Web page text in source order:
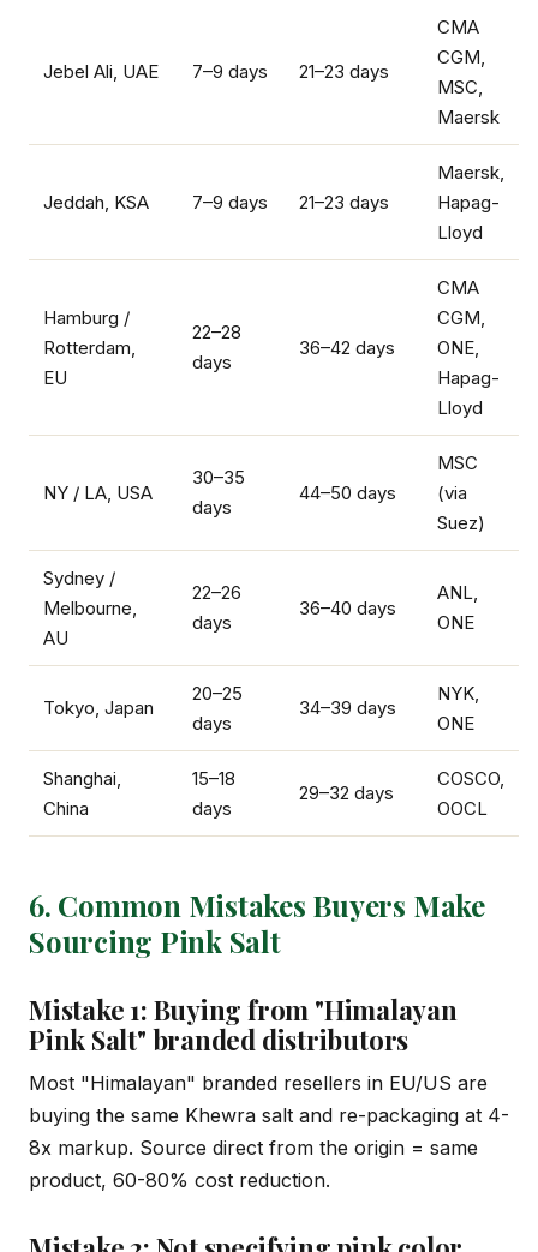
Jebel Ali, UAE 7–9 days 21–23 days
CMA
CGM,
MSC,
Maersk
Jeddah, KSA 7–9 days 21–23 days
Maersk,
Hapag-
Lloyd
Hamburg /
Rotterdam,
EU
22–28
days
36–42 days
CMA
CGM,
ONE,
Hapag-
Lloyd
NY / LA, USA
30–35
days
44–50 days
MSC
(via
Suez)
Sydney /
Melbourne,
AU
22–26
days
36–40 days
ANL,
ONE
Tokyo, Japan
20–25
days
34–39 days
NYK,
ONE
Shanghai,
China
15–18
days
29–32 days
COSCO,
OOCL
6. Common Mistakes Buyers Make
Sourcing Pink Salt
Mistake 1: Buying from "Himalayan
Pink Salt" branded distributors
Most "Himalayan" branded resellers in EU/US are
buying the same Khewra salt and re-packaging at 4-
8x markup. Source direct from the origin = same
product, 60-80% cost reduction.